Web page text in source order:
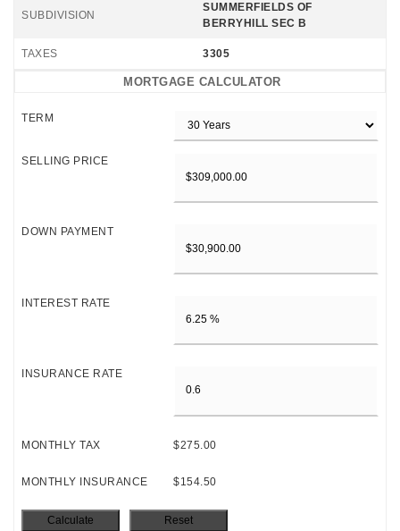
SUBDIVISION
SUMMERFIELDS OF
BERRYHILL SEC B
TAXES 3305
MORTGAGE CALCULATOR
TERM
SELLING PRICE
DOWN PAYMENT
INTEREST RATE
INSURANCE RATE
MONTHLY TAX $275.00
MONTHLY INSURANCE $154.50